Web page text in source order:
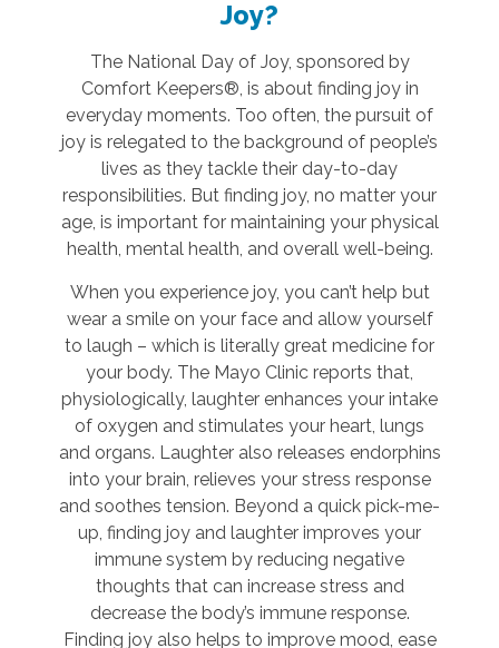
Joy?
The National Day of Joy, sponsored by
Comfort Keepers®, is about finding joy in
everyday moments. Too often, the pursuit of
joy is relegated to the background of people’s
lives as they tackle their day-to-day
responsibilities. But finding joy, no matter your
age, is important for maintaining your physical
health, mental health, and overall well-being.
When you experience joy, you can’t help but
wear a smile on your face and allow yourself
to laugh – which is literally great medicine for
your body. The Mayo Clinic reports that,
physiologically, laughter enhances your intake
of oxygen and stimulates your heart, lungs
and organs. Laughter also releases endorphins
into your brain, relieves your stress response
and soothes tension. Beyond a quick pick-me-
up, finding joy and laughter improves your
immune system by reducing negative
thoughts that can increase stress and
decrease the body’s immune response.
Finding joy also helps to improve mood, ease